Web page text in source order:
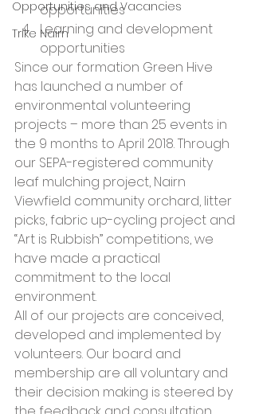
Opportunities and Vacancies
Trike Nairn
opportunities
Learning and development
opportunities
Since our formation Green Hive
has launched a number of
environmental volunteering
projects – more than 25 events in
the 9 months to April 2018. Through
our SEPA-registered community
leaf mulching project, Nairn
Viewfield community orchard, litter
picks, fabric up-cycling project and
“Art is Rubbish” competitions, we
have made a practical
commitment to the local
environment.
All of our projects are conceived,
developed and implemented by
volunteers. Our board and
membership are all voluntary and
their decision making is steered by